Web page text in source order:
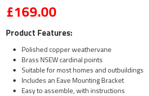
£169.00
Product Features:
Polished copper weathervane
Brass NSEW cardinal points
Suitable for most homes and outbuildings
Includes an Eave Mounting Bracket
Easy to assemble, with instructions